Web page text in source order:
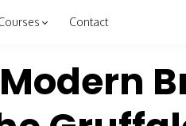
Contact